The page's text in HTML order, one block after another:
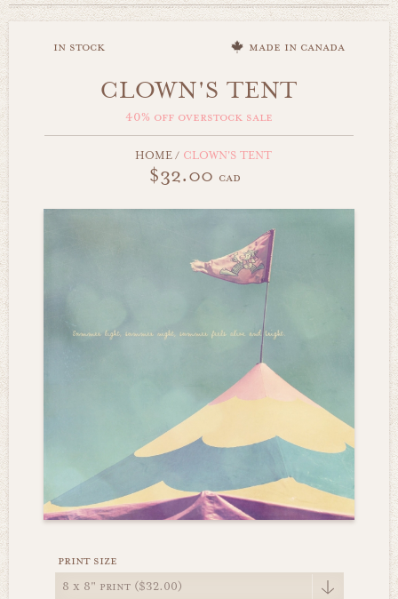
in stock made in canada
CLOWN'S TENT
40% off overstock sale
HOME / CLOWN'S TENT
$32.00 cad
print size